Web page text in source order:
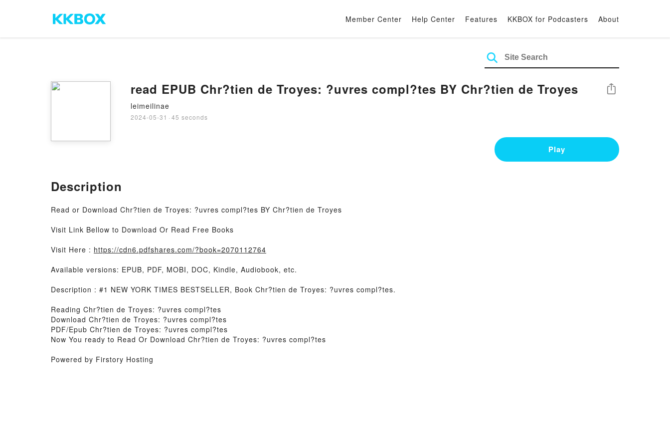
Member Center Help Center Features KKBOX for Podcasters About
read EPUB Chr?tien de Troyes: ?uvres compl?tes BY Chr?tien de Troyes
leimeilinae
2024-05-31 · 45 seconds
Share
Play
Description
Read or Download Chr?tien de Troyes: ?uvres compl?tes BY Chr?tien de Troyes
Visit Link Bellow to Download Or Read Free Books
Visit Here : https://cdn6.pdfshares.com/?book=2070112764
Available versions: EPUB, PDF, MOBI, DOC, Kindle, Audiobook, etc.
Description : #1 NEW YORK TIMES BESTSELLER, Book Chr?tien de Troyes: ?uvres compl?tes.
Reading Chr?tien de Troyes: ?uvres compl?tes
Download Chr?tien de Troyes: ?uvres compl?tes
PDF/Epub Chr?tien de Troyes: ?uvres compl?tes
Now You ready to Read Or Download Chr?tien de Troyes: ?uvres compl?tes
Powered by Firstory Hosting